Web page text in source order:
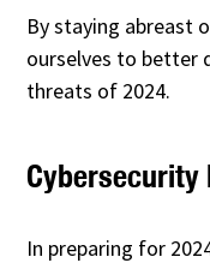
By staying abreast
ourselves to better
threats of 2024.
Cybersecurity
In preparing for